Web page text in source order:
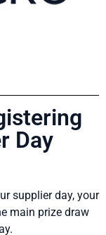
Day
supplier day, your
main prize draw